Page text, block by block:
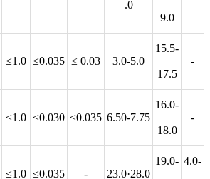
.0
9.0
≤1.0 ≤0.035 ≤ 0.03 3.0-5.0
15.5-
17.5
-
≤1.0 ≤0.030 ≤0.035 6.50-7.75
16.0-
18.0
-
≤1.0 ≤0.035 - 23.0·28.0
19.0- 4.0-